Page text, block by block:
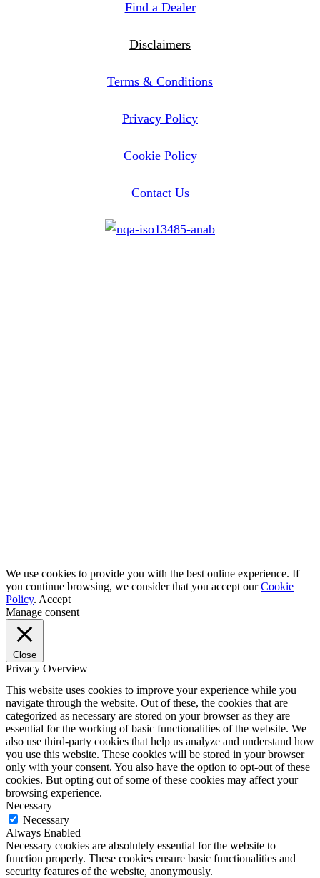
Find a Dealer
Disclaimers
Terms & Conditions
Privacy Policy
Cookie Policy
Contact Us
We use cookies to provide you with the best online experience. If
you continue browsing, we consider that you accept ourCookie
Policy. Accept
Manage consent
Close
Privacy Overview
This website uses cookies to improve your experience while you
navigate through the website. Out of these, the cookies that are
categorized as necessary are stored on your browser as they are
essential for the working of basic functionalities of the website. We
also use third-party cookies that help us analyze and understand how
you use this website. These cookies will be stored in your browser
only with your consent. You also have the option to opt-out of these
cookies. But opting out of some of these cookies may affect your
browsing experience.
Necessary
Necessary
Always Enabled
Necessary cookies are absolutely essential for the website to
function properly. These cookies ensure basic functionalities and
security features of the website, anonymously.